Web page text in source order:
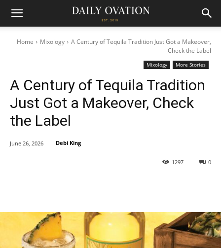
Home Mixology
A Century of Tequila Tradition Just Got a Makeover,
Check the Label
Mixology More Stories
A Century of Tequila Tradition
Just Got a Makeover, Check
the Label
0
1297
June 26, 2026 Debi King